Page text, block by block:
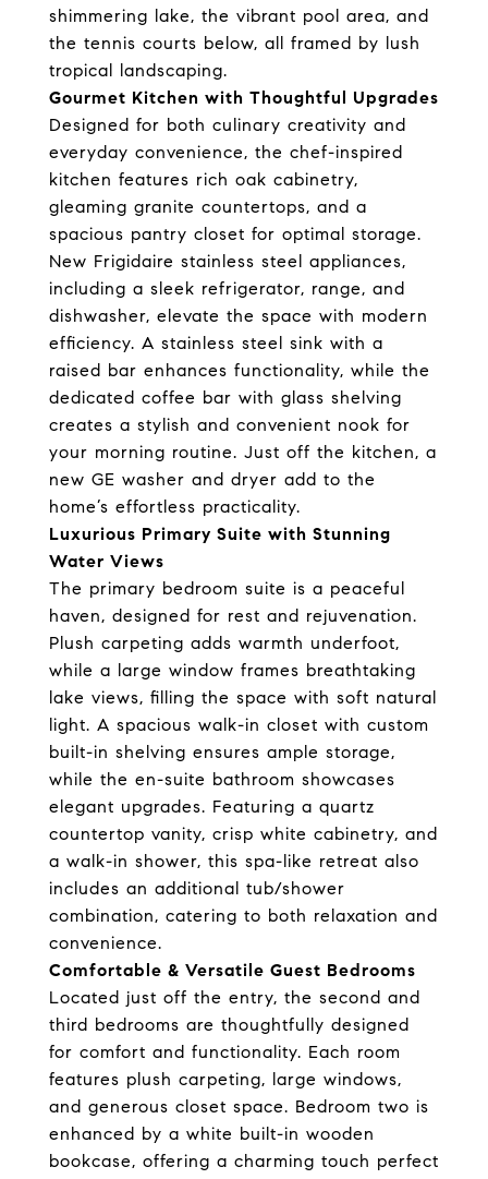
shimmering lake, the vibrant pool area, and
the tennis courts below, all framed by lush
tropical landscaping.
Gourmet Kitchen with Thoughtful Upgrades
Designed for both culinary creativity and
everyday convenience, the chef-inspired
kitchen features rich oak cabinetry,
gleaming granite countertops, and a
spacious pantry closet for optimal storage.
New Frigidaire stainless steel appliances,
including a sleek refrigerator, range, and
dishwasher, elevate the space with modern
efficiency. A stainless steel sink with a
raised bar enhances functionality, while the
dedicated coffee bar with glass shelving
creates a stylish and convenient nook for
your morning routine. Just off the kitchen, a
new GE washer and dryer add to the
home’s effortless practicality.
Luxurious Primary Suite with Stunning
Water Views
The primary bedroom suite is a peaceful
haven, designed for rest and rejuvenation.
Plush carpeting adds warmth underfoot,
while a large window frames breathtaking
lake views, filling the space with soft natural
light. A spacious walk-in closet with custom
built-in shelving ensures ample storage,
while the en-suite bathroom showcases
elegant upgrades. Featuring a quartz
countertop vanity, crisp white cabinetry, and
a walk-in shower, this spa-like retreat also
includes an additional tub/shower
combination, catering to both relaxation and
convenience.
Comfortable & Versatile Guest Bedrooms
Located just off the entry, the second and
third bedrooms are thoughtfully designed
for comfort and functionality. Each room
features plush carpeting, large windows,
and generous closet space. Bedroom two is
enhanced by a white built-in wooden
bookcase, offering a charming touch perfect